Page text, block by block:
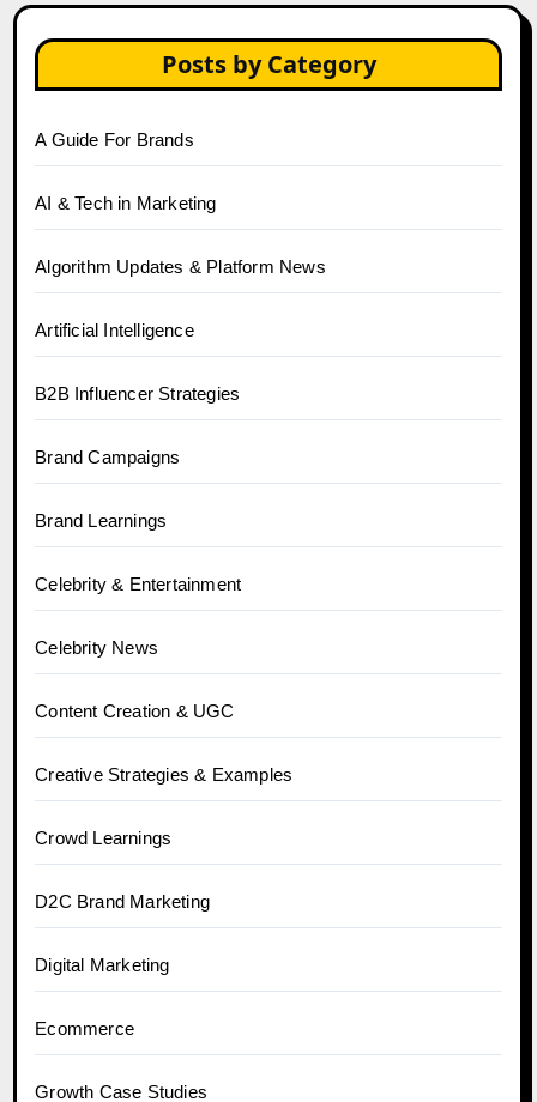
Posts by Category
A Guide For Brands
AI & Tech in Marketing
Algorithm Updates & Platform News
Artificial Intelligence
B2B Influencer Strategies
Brand Campaigns
Brand Learnings
Celebrity & Entertainment
Celebrity News
Content Creation & UGC
Creative Strategies & Examples
Crowd Learnings
D2C Brand Marketing
Digital Marketing
Ecommerce
Growth Case Studies